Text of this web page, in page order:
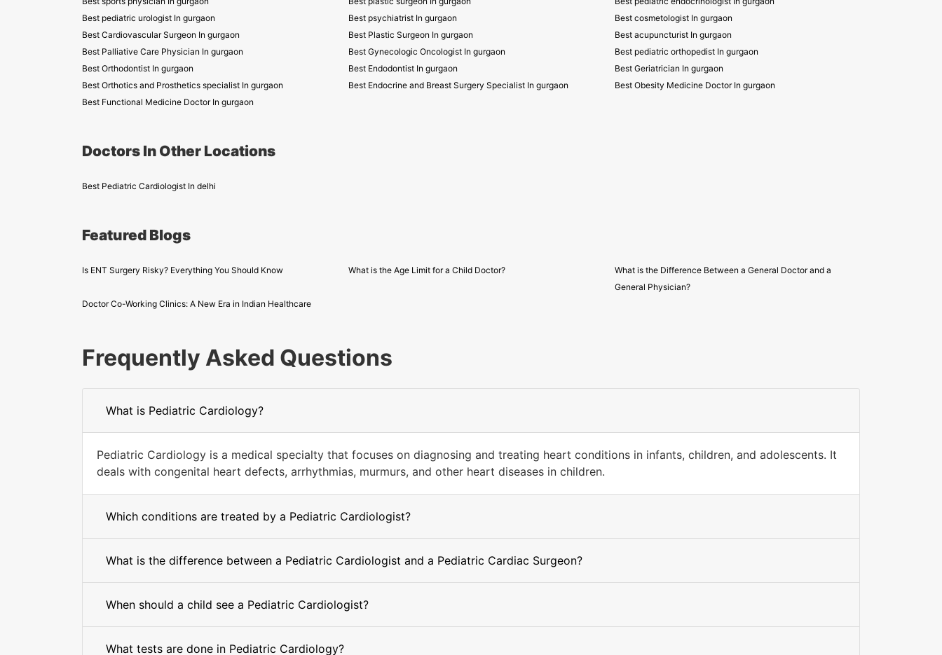
Best pediatric urologist In gurgaon
Best psychiatrist In gurgaon
Best cosmetologist In gurgaon
Best Cardiovascular Surgeon In gurgaon
Best Plastic Surgeon In gurgaon
Best acupuncturist In gurgaon
Best Palliative Care Physician In gurgaon
Best Gynecologic Oncologist In gurgaon
Best pediatric orthopedist In gurgaon
Best Orthodontist In gurgaon
Best Endodontist In gurgaon
Best Geriatrician In gurgaon
Best Orthotics and Prosthetics specialist In gurgaon
Best Endocrine and Breast Surgery Specialist In gurgaon
Best Obesity Medicine Doctor In gurgaon
Best Functional Medicine Doctor In gurgaon
Doctors In Other Locations
Best Pediatric Cardiologist In delhi
Featured Blogs
Is ENT Surgery Risky? Everything You Should Know What is the Age Limit for a Child Doctor?
What is the Difference Between a General Doctor and a
General Physician?
Doctor Co-Working Clinics: A New Era in Indian Healthcare
Frequently Asked Questions
What is Pediatric Cardiology?
Pediatric Cardiology is a medical specialty that focuses on diagnosing and treating heart conditions in infants, children, and adolescents. It
deals with congenital heart defects, arrhythmias, murmurs, and other heart diseases in children.
Which conditions are treated by a Pediatric Cardiologist?
What is the difference between a Pediatric Cardiologist and a Pediatric Cardiac Surgeon?
When should a child see a Pediatric Cardiologist?
What tests are done in Pediatric Cardiology?